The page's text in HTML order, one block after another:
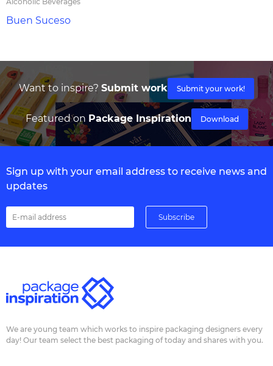
Buen Suceso
Want to inspire? Submit work Submit your work!
Featured on Package Inspiration Download
Sign up with your email address to receive news and
updates
We are young team which works to inspire packaging designers every
day! Our team select the best packaging of today and shares with you.